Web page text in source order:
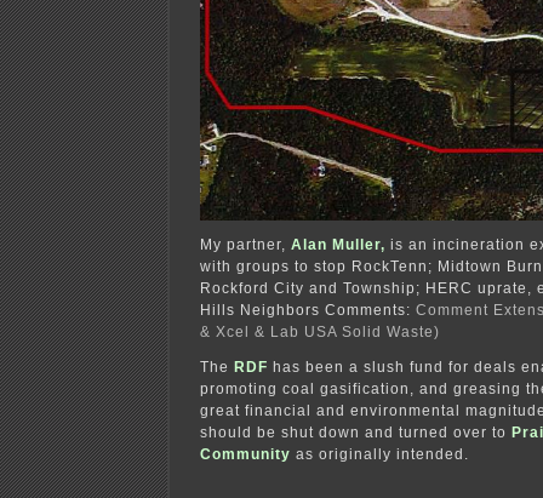
My partner, Alan Muller, is an incineration
with groups to stop RockTenn; Midtown
Rockford City and Township; HERC uprate,
Hills Neighbors Comments: Comment
& Xcel & Lab USA Solid Waste)
The RDF has been a slush fund for deals
promoting coal gasification, and greasing
great financial and environmental
should be shut down and turned over to
Community as originally intended.